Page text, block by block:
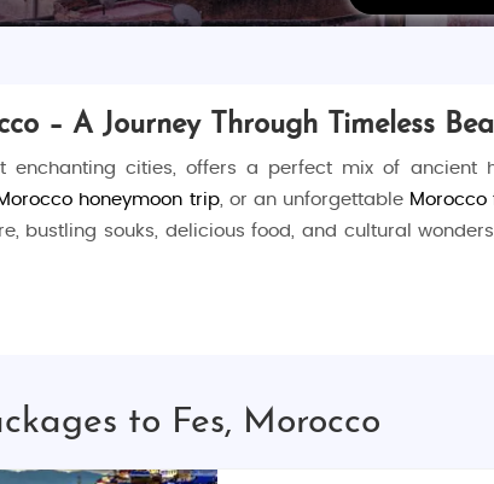
– A Journey Through Timeless
enchanting cities, offers a perfect mix of
honeymoon trip, or an unforgettable
bustling souks, delicious food, and cultural
visit theChouara Tannery, one of the
to Fes, Morocco